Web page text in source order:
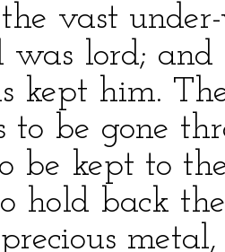
vast
was lord;
kept him.
to be gone
be kept to
hold back
precious